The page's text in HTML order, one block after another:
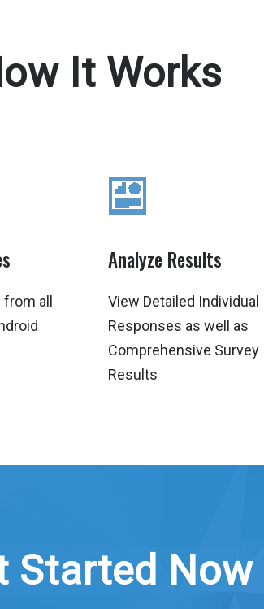
It Works
all
Analyze Results
View Detailed Individual
Responses as well as
Comprehensive Survey
Results
Started Now